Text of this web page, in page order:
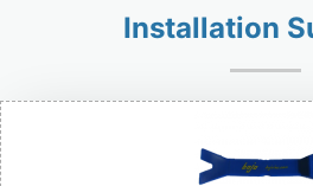
Installation